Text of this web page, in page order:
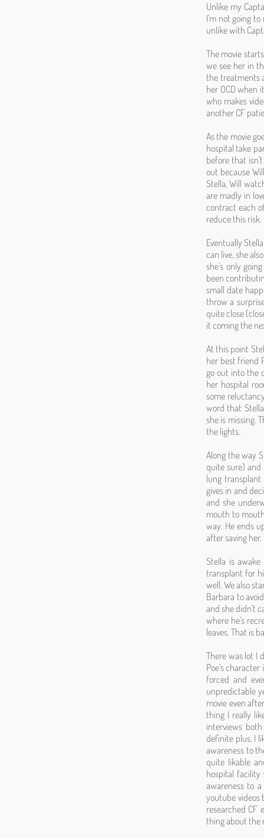
Unlike my
I'm not going
unlike with
The movie
we see her in
the treatments
her OCD when
who makes
another CF
As the movie
hospital take
before that
out because
Stella, Will
are madly in
contract each
reduce this risk.
Eventually
can live, she
she's only
been
small date
throw a
quite close
it coming the
At this point
her best friend
go out into the
her hospital
some
word that
she is missing.
the lights.
Along the way
quite sure)
lung
gives in and
and she
mouth to
way. He ends
after saving her.
Stella is
transplant for
well. We also
Barbara to
and she didn't
where he's
leaves. That is
There was lot I
Poe's
forced and
unpredictable
movie even
thing I really
interviews
definite plus. I
awareness to
quite likable
hospital
awareness to
youtube videos
researched CF
thing about the